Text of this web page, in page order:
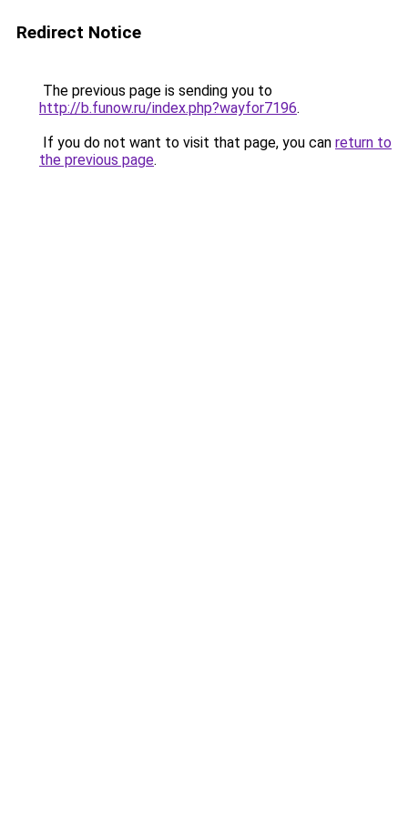
Redirect Notice
The previous page is sending you to
http://b.funow.ru/index.php?wayfor7196.
If you do not want to visit that page, you can return to
the previous page.